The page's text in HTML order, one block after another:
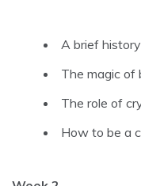
A brief
The magic of
The role of
How to be a